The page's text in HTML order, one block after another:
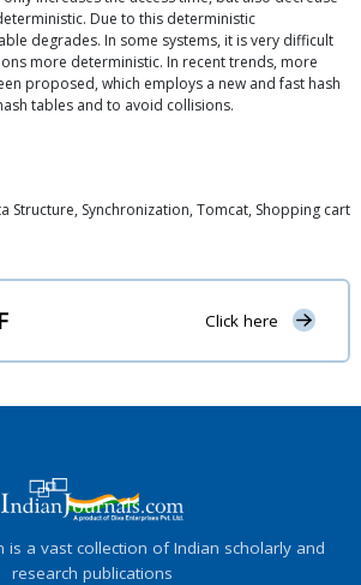
Due to this deterministic
degrades. In some systems, it is very difficult
more deterministic. In recent trends, more
proposed, which employs a new and fast hash
tables and to avoid collisions.
Structure, Synchronization, Tomcat, Shopping cart
Click here
is a vast collection of Indian scholarly and
research publications